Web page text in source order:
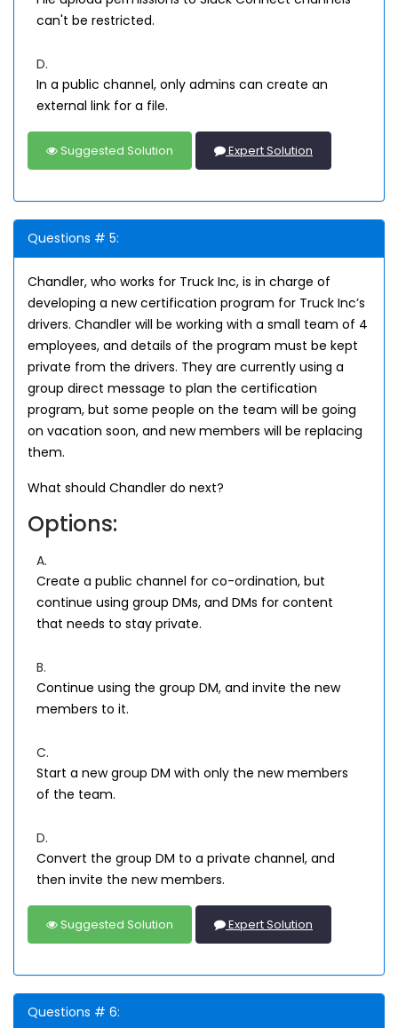
can't be restricted.
D.
In a public channel, only admins can create an
external link for a file.
Suggested Solution Expert Solution
Questions # 5:
Chandler, who works for Truck Inc, is in charge of
developing a new certification program for Truck Inc’s
drivers. Chandler will be working with a small team of 4
employees, and details of the program must be kept
private from the drivers. They are currently using a
group direct message to plan the certification
program, but some people on the team will be going
on vacation soon, and new members will be replacing
them.
What should Chandler do next?
Options:
A.
Create a public channel for co-ordination, but
continue using group DMs, and DMs for content
that needs to stay private.
B.
Continue using the group DM, and invite the new
members to it.
C.
Start a new group DM with only the new members
of the team.
D.
Convert the group DM to a private channel, and
then invite the new members.
Suggested Solution Expert Solution
Questions # 6: